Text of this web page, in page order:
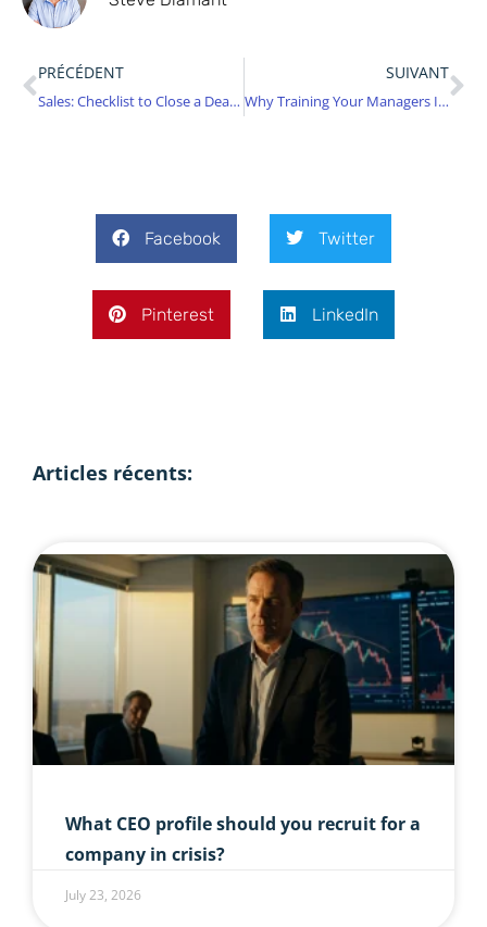
PRÉCÉDENT
Sales: Checklist to Close a Deal Without Leaving Anything to Chance
SUIVANT
Why Training Your Managers Is No Longer Optional in 2025
Facebook Twitter
Pinterest LinkedIn
Articles récents:
What CEO profile should you recruit for a
company in crisis?
July 23, 2026